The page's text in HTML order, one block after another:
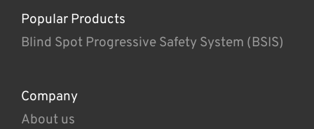
Popular Products
Blind Spot Progressive Safety System (BSIS)
Company
About us